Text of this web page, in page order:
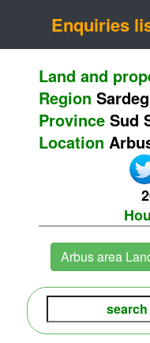
Enquiries
Land and
Region
Province Sud
Location
Arbus area